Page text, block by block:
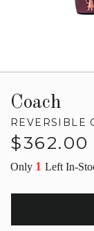
Coach
REVERSIBLE
Regular
$362.00
Only 1 Left In-